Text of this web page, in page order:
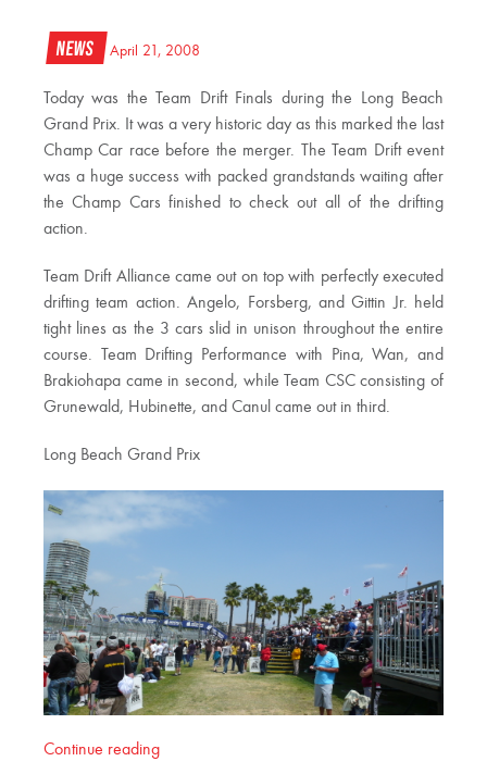
News April 21, 2008
Today was the Team Drift Finals during the Long Beach
Grand Prix. It was a very historic day as this marked the last
Champ Car race before the merger. The Team Drift event
was a huge success with packed grandstands waiting after
the Champ Cars finished to check out all of the drifting
action.
Team Drift Alliance came out on top with perfectly executed
drifting team action. Angelo, Forsberg, and Gittin Jr. held
tight lines as the 3 cars slid in unison throughout the entire
course. Team Drifting Performance with Pina, Wan, and
Brakiohapa came in second, while Team CSC consisting of
Grunewald, Hubinette, and Canul came out in third.
Long Beach Grand Prix
Continue reading